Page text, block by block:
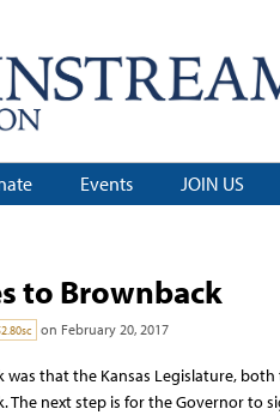
Events JOIN US
to Brownback
on February 20, 2017
was that the Kansas Legislature,
The next step is for the Governor to